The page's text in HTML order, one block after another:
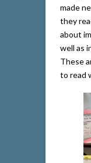
made
they
about
well as
These
to read